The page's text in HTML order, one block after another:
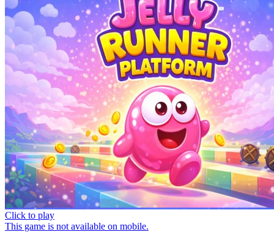
Click to play
This game is not available on mobile.